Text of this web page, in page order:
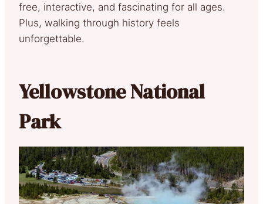
free, interactive, and fascinating for all ages.
Plus, walking through history feels
unforgettable.
Yellowstone National
Park